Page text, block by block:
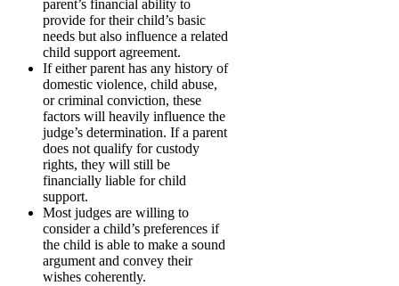
parent’s financial ability to
provide for their child’s basic
needs but also influence a related
child support agreement.
If either parent has any history of
domestic violence, child abuse,
or criminal conviction, these
factors will heavily influence the
judge’s determination. If a parent
does not qualify for custody
rights, they will still be
financially liable for child
support.
Most judges are willing to
consider a child’s preferences if
the child is able to make a sound
argument and convey their
wishes coherently.